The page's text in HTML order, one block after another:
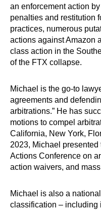
an enforcement action
penalties and restitution
practices, numerous
actions against Amazon
class action in the
of the FTX collapse.
Michael is the go-to
agreements and
arbitrations.” He has
motions to compel
California, New York,
2023, Michael
Actions Conference on
action waivers, and
Michael is also a
classification – including